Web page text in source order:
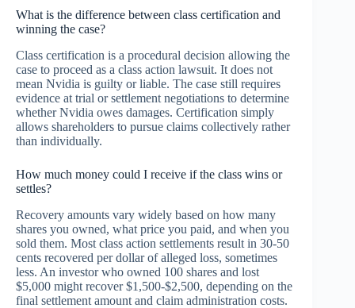
What is the difference between class certification and
winning the case?
Class certification is a procedural decision allowing the
case to proceed as a class action lawsuit. It does not
mean Nvidia is guilty or liable. The case still requires
evidence at trial or settlement negotiations to determine
whether Nvidia owes damages. Certification simply
allows shareholders to pursue claims collectively rather
than individually.
How much money could I receive if the class wins or
settles?
Recovery amounts vary widely based on how many
shares you owned, what price you paid, and when you
sold them. Most class action settlements result in 30-50
cents recovered per dollar of alleged loss, sometimes
less. An investor who owned 100 shares and lost
$5,000 might recover $1,500-$2,500, depending on the
final settlement amount and claim administration costs.